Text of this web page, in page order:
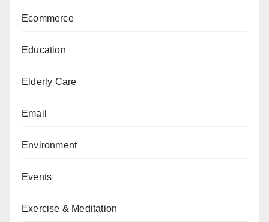
Ecommerce
Education
Elderly Care
Email
Environment
Events
Exercise & Meditation